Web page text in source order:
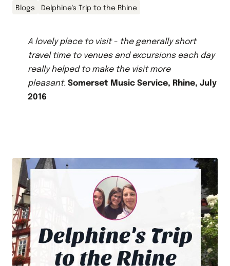
Blogs Delphine's Trip to the Rhine
A lovely place to visit - the generally short
travel time to venues and excursions each day
really helped to make the visit more
pleasant. Somerset Music Service, Rhine, July
2016